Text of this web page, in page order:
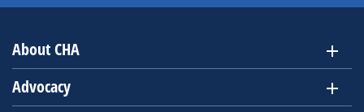
About CHA
Advocacy